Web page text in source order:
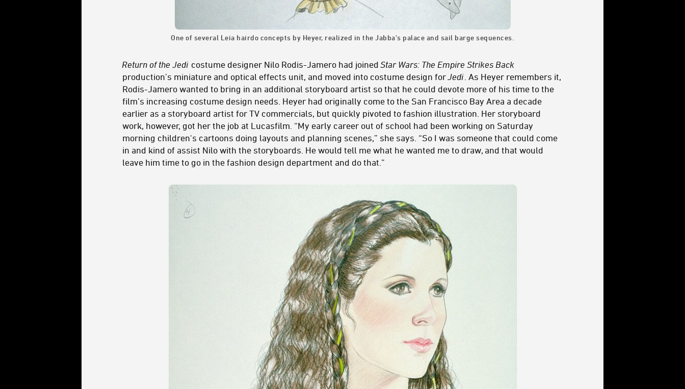
One of several Leia hairdo concepts by Heyer, realized in the Jabba's palace and sail barge sequences.
Return of the Jedi costume designer Nilo Rodis-Jamero had joinedStar Wars: The Empire Strikes Back
production’s miniature and optical effects unit, and moved into costume design forJedi . As Heyer remembers it,
Rodis-Jamero wanted to bring in an additional storyboard artist so that he could devote more of his time to the
film’s increasing costume design needs. Heyer had originally come to the San Francisco Bay Area a decade
earlier as a storyboard artist for TV commercials, but quickly pivoted to fashion illustration. Her storyboard
work, however, got her the job at Lucasfilm. “My early career out of school had been working on Saturday
morning children's cartoons doing layouts and planning scenes,” she says. “So I was someone that could come
in and kind of assist Nilo with the storyboards. He would tell me what he wanted me to draw, and that would
leave him time to go in the fashion design department and do that.”